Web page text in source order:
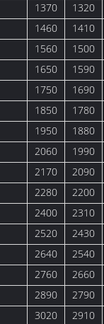
1370 1320
1460 1410
1560 1500
1650 1590
1750 1690
1850 1780
1950 1880
2060 1990
2170 2090
2280 2200
2400 2310
2520 2430
2640 2540
2760 2660
2890 2790
3020 2910